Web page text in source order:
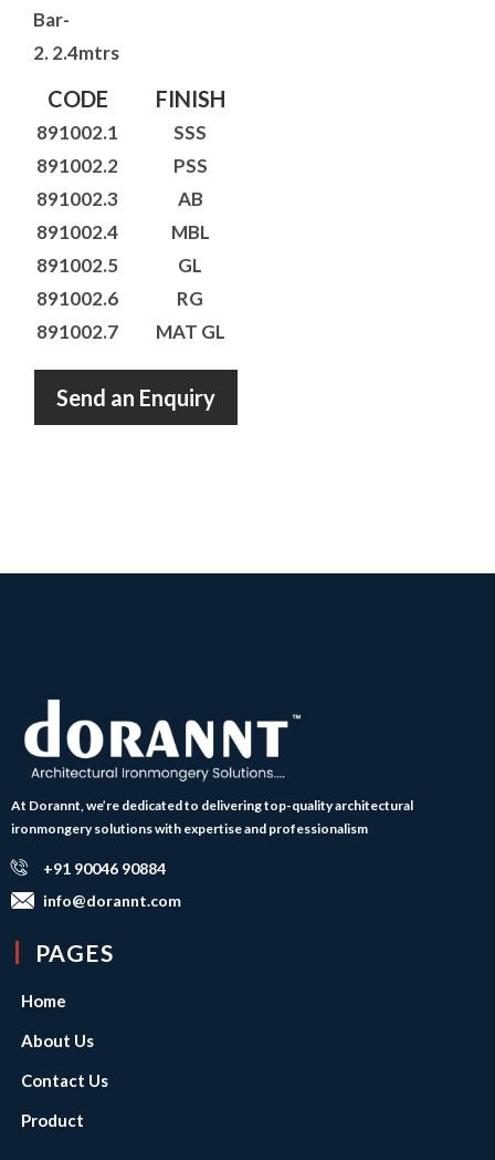
Bar-
2. 2.4mtrs
CODE
891002.1
891002.2
891002.3
891002.4
891002.5
891002.6
891002.7
FINISH
SSS
PSS
AB
MBL
GL
RG
MAT GL
Send an Enquiry
At Dorannt, we’re dedicated to delivering top-quality architectural
ironmongery solutions with expertise and professionalism
+91 90046 90884
info@dorannt.com
PAGES
Home
About Us
Contact Us
Product